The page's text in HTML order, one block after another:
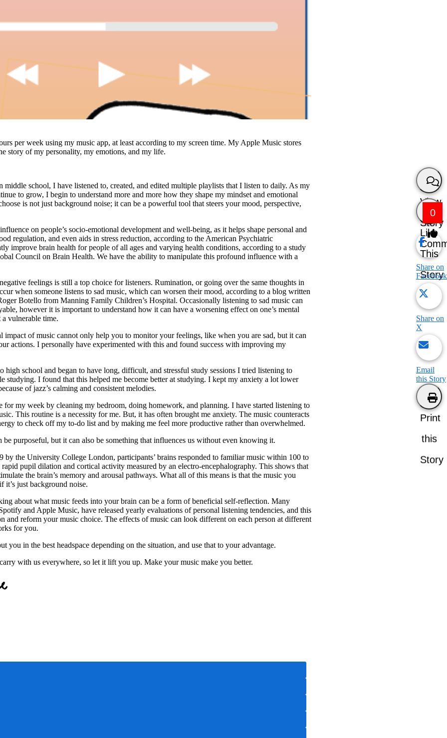
per week using my music app, at least according to my screen time. My Apple Music stores
story of my personality, my emotions, and my life.
middle school, I have listened to, created, and edited multiple playlists that I listen to daily. As my
to grow, I begin to understand more and more how they shape my mindset and emotional
is not just background noise; it can be a powerful tool that steers your mood, perspective,
on people’s socio-emotional development and well-being, as it helps shape personal and
regulation, and even aids in stress reduction, according to the American Psychiatric
improve brain health for people of all ages and varying health conditions, according to a study
Council on Brain Health. We have the ability to manipulate this profound influence with a
feelings is still a top choice for listeners. Rumination, or going over the same thoughts in
when someone listens to sad music, which can worsen their mood, according to a blog written
Botello from Manning Family Children’s Hospital. Occasionally listening to sad music can
however it is important to understand how it can have a worsening effect on one’s mental
a vulnerable time.
impact of music cannot only help you to monitor your feelings, like when you are sad, but it can
actions. I personally have experimented with this and found success with improving my
high school and began to have long, difficult, and stressful study sessions I tried listening to
studying. I found that this helped me become better at studying. I kept my anxiety a lot lower
of jazz’s calming and consistent melodies.
for my week by cleaning my bedroom, doing homework, and planning. I have started listening to
This routine is a necessity for me. But, it has often brought me anxiety. The music counteracts
to check off my to-do list and by making me feel more productive rather than overwhelmed.
be purposeful, but it can also be something that influences us without even knowing it.
by the University College London, participants’ brains responded to familiar music within 100 to
rapid pupil dilation and cortical activity measured by an electro-encephalography. This shows that
the brain’s memory and arousal pathways. What all of this means is that the music you
it’s just background noise.
about what music feeds into your brain can be a form of beneficial self-reflection. Many
Spotify and Apple Music, have released yearly evaluations of personal listening tendencies, and this
and reform your music choice. The effects of music can look different on each person at different
for you.
you in the best headspace depending on the situation, and use that to your advantage.
with us everywhere, so let it lift you up. Make your music make you better.
View
Story
0
Like
This
Story
Share on
Facebook
Share on
X
Email
this Story
Print
this
Story